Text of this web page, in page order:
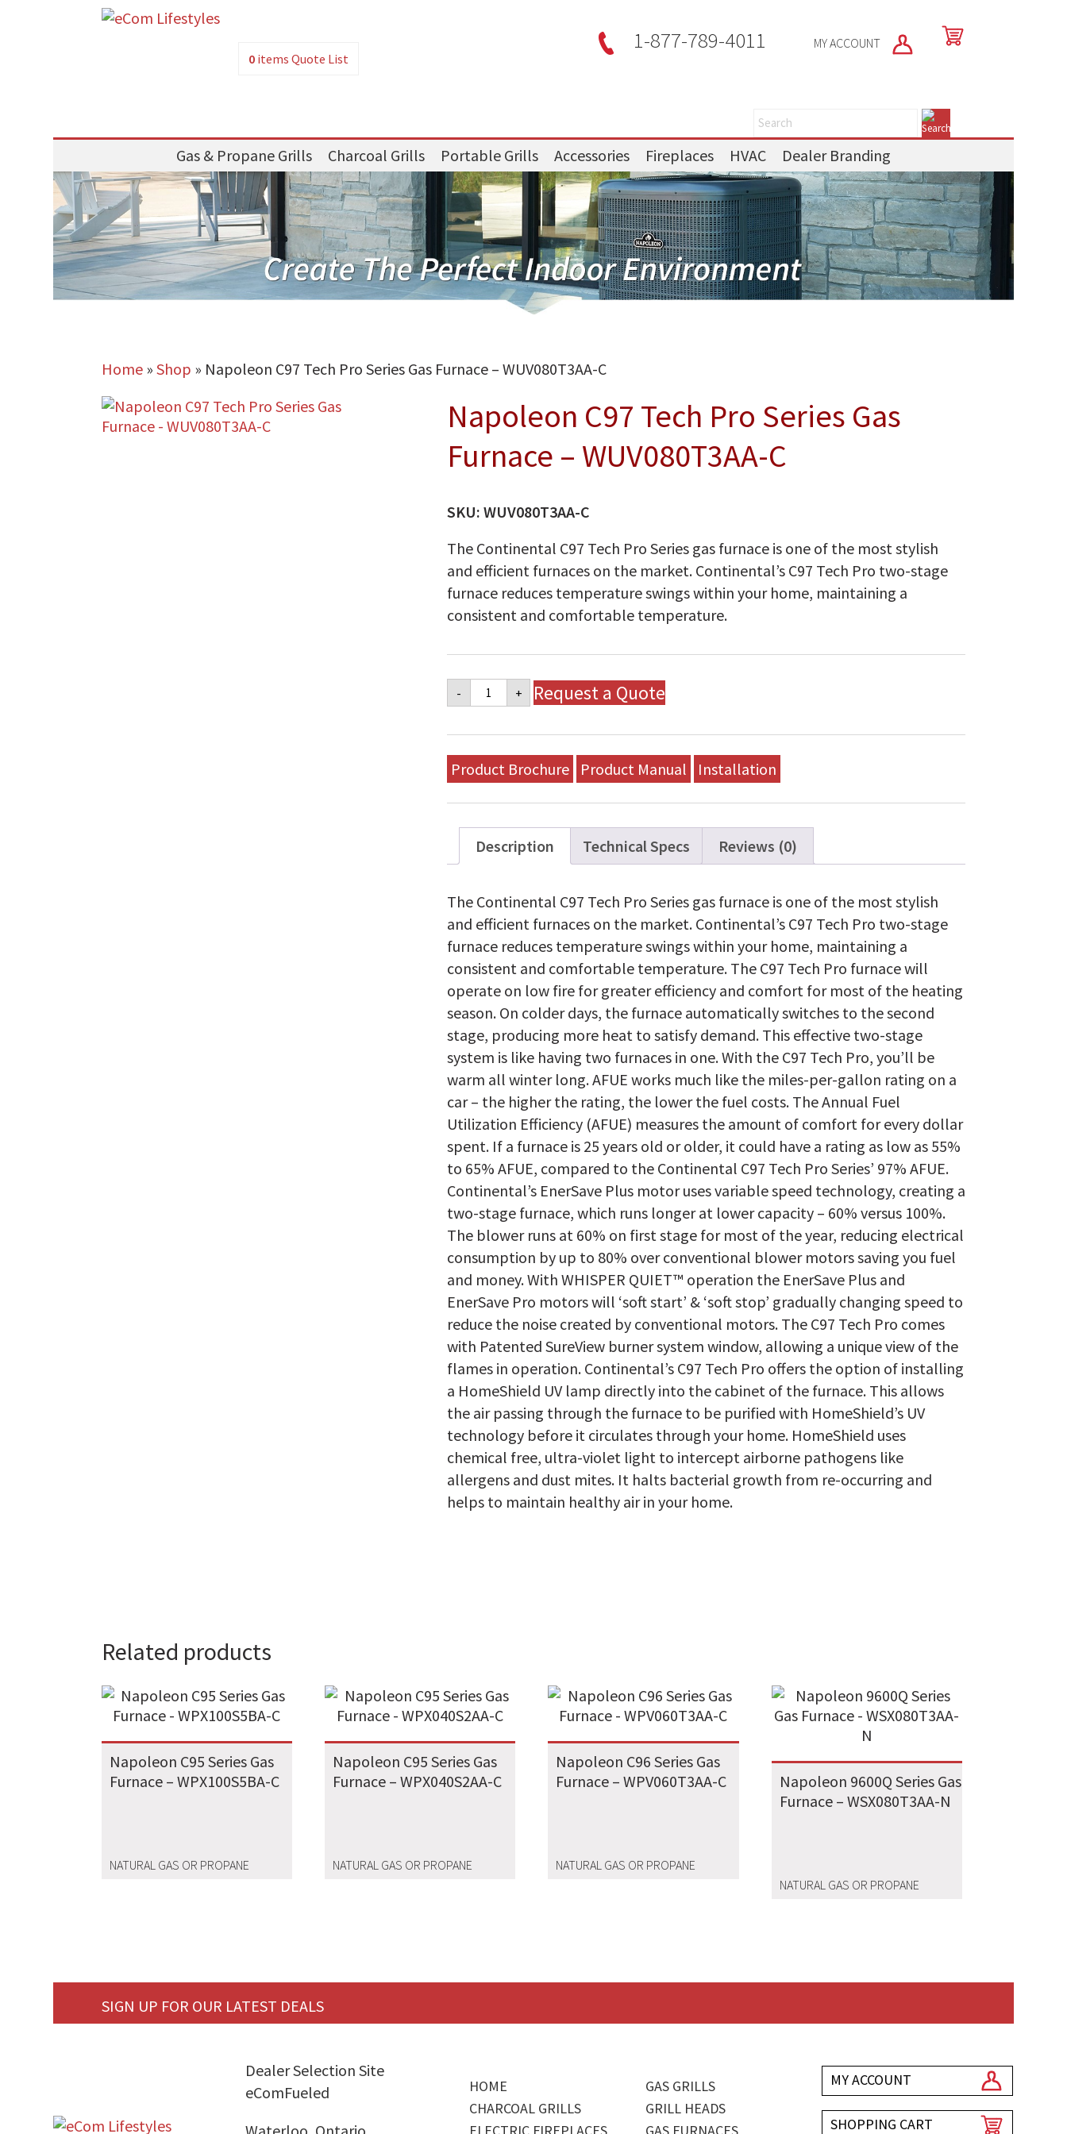
1-877-789-4011
MY ACCOUNT
0 itemsQuote List
Gas & Propane Grills Charcoal Grills Portable Grills Accessories Fireplaces HVAC Dealer Branding
Home» Shop » Napoleon C97 Tech Pro Series Gas Furnace – WUV080T3AA-C
Napoleon C97 Tech Pro Series Gas
Furnace – WUV080T3AA-C
SKU:WUV080T3AA-C
The Continental C97 Tech Pro Series gas furnace is one of the most stylish
and efficient furnaces on the market. Continental’s C97 Tech Pro two-stage
furnace reduces temperature swings within your home, maintaining a
consistent and comfortable temperature.
-
Napoleon
C97
Pro
Gas
Furnace
C
quantity
+ Request a Quote
Product Brochure Product Manual Installation
Description Technical Specs Reviews (0)
The Continental C97 Tech Pro Series gas furnace is one of the most stylish
and efficient furnaces on the market. Continental’s C97 Tech Pro two-stage
furnace reduces temperature swings within your home, maintaining a
consistent and comfortable temperature. The C97 Tech Pro furnace will
operate on low fire for greater efficiency and comfort for most of the heating
season. On colder days, the furnace automatically switches to the second
stage, producing more heat to satisfy demand. This effective two-stage
system is like having two furnaces in one. With the C97 Tech Pro, you’ll be
warm all winter long. AFUE works much like the miles-per-gallon rating on a
car – the higher the rating, the lower the fuel costs. The Annual Fuel
Utilization Efficiency (AFUE) measures the amount of comfort for every dollar
spent. If a furnace is 25 years old or older, it could have a rating as low as 55%
to 65% AFUE, compared to the Continental C97 Tech Pro Series’ 97% AFUE.
Continental’s EnerSave Plus motor uses variable speed technology, creating a
two-stage furnace, which runs longer at lower capacity – 60% versus 100%.
The blower runs at 60% on first stage for most of the year, reducing electrical
consumption by up to 80% over conventional blower motors saving you fuel
and money. With WHISPER QUIET™ operation the EnerSave Plus and
EnerSave Pro motors will ‘soft start’ & ‘soft stop’ gradually changing speed to
reduce the noise created by conventional motors. The C97 Tech Pro comes
with Patented SureView burner system window, allowing a unique view of the
flames in operation. Continental’s C97 Tech Pro offers the option of installing
a HomeShield UV lamp directly into the cabinet of the furnace. This allows
the air passing through the furnace to be purified with HomeShield’s UV
technology before it circulates through your home. HomeShield uses
chemical free, ultra-violet light to intercept airborne pathogens like
allergens and dust mites. It halts bacterial growth from re-occurring and
helps to maintain healthy air in your home.
Related products
Napoleon C95 Series Gas
Furnace – WPX100S5BA-C
NATURAL GAS OR PROPANE
Napoleon C95 Series Gas
Furnace – WPX040S2AA-C
NATURAL GAS OR PROPANE
Napoleon C96 Series Gas
Furnace – WPV060T3AA-C
NATURAL GAS OR PROPANE
Napoleon 9600Q Series Gas
Furnace – WSX080T3AA-N
NATURAL GAS OR PROPANE
SIGN UP FOR OUR LATEST DEALS
Dealer Selection Site
eComFueled
HOME
GAS GRILLS
CHARCOAL GRILLS
GRILL HEADS
MY ACCOUNT
SHOPPING CART